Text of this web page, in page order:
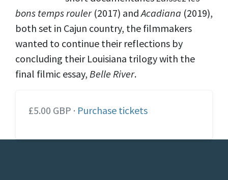
bons temps rouler (2017) andAcadiana (2019),
both set in Cajun country, the filmmakers
wanted to continue their reflections by
concluding their Louisiana trilogy with the
final filmic essay, Belle River.
£5.00 GBP · Purchase tickets